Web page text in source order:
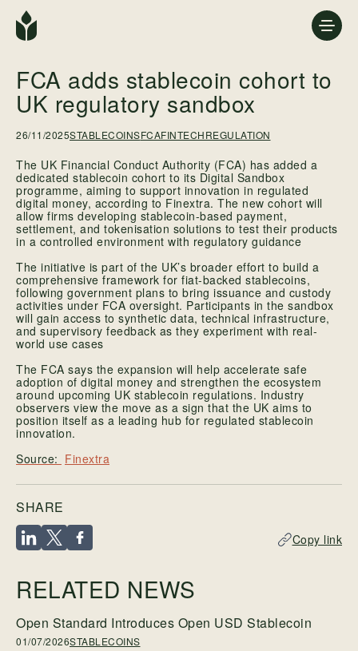
FCA adds stablecoin cohort to
UK regulatory sandbox
26/11/2025STABLECOINSFCAFINTECHREGULATION
The UK Financial Conduct Authority (FCA) has added a
dedicated stablecoin cohort to its Digital Sandbox
programme, aiming to support innovation in regulated
digital money, according to Finextra. The new cohort will
allow firms developing stablecoin-based payment,
settlement, and tokenisation solutions to test their products
in a controlled environment with regulatory guidance
The initiative is part of the UK’s broader effort to build a
comprehensive framework for fiat-backed stablecoins,
following government plans to bring issuance and custody
activities under FCA oversight. Participants in the sandbox
will gain access to synthetic data, technical infrastructure,
and supervisory feedback as they experiment with real-
world use cases
The FCA says the expansion will help accelerate safe
adoption of digital money and strengthen the ecosystem
around upcoming UK stablecoin regulations. Industry
observers view the move as a sign that the UK aims to
position itself as a leading hub for regulated stablecoin
innovation.
Finextra
SHARE
Copy link
RELATED NEWS
Open Standard Introduces Open USD Stablecoin
01/07/2026STABLECOINS